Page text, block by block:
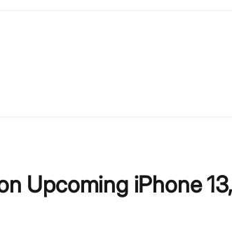
Upcoming iPhone